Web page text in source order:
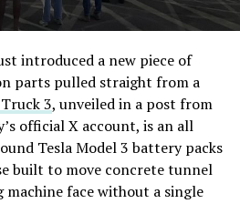
introduced a new piece of
parts pulled straight from a
3, unveiled in a post from
official X account, is an all
Tesla Model 3 battery packs
built to move concrete tunnel
face without a single